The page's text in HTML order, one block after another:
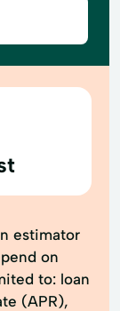
estimator
on
to: loan
(APR),